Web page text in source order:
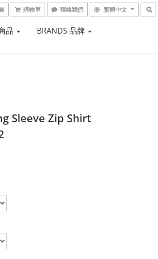
購物車 聯絡我們 繁體中文
品 BRANDS 品牌
Sleeve Zip Shirt